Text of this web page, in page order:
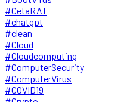
#CetaRAT
#chatgpt
#clean
#Cloud
#Cloudcomputing
#ComputerSecurity
#ComputerVirus
#COVID19